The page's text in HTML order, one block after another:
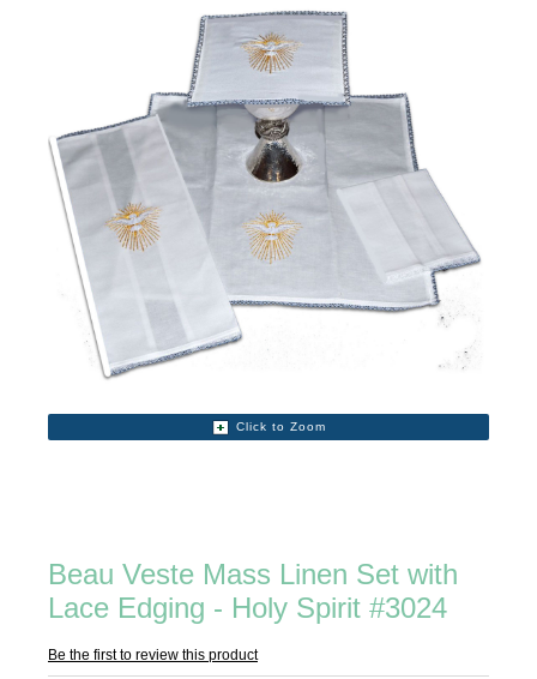
Click to Zoom
Beau Veste Mass Linen Set with
Lace Edging - Holy Spirit #3024
Be the first to review this product